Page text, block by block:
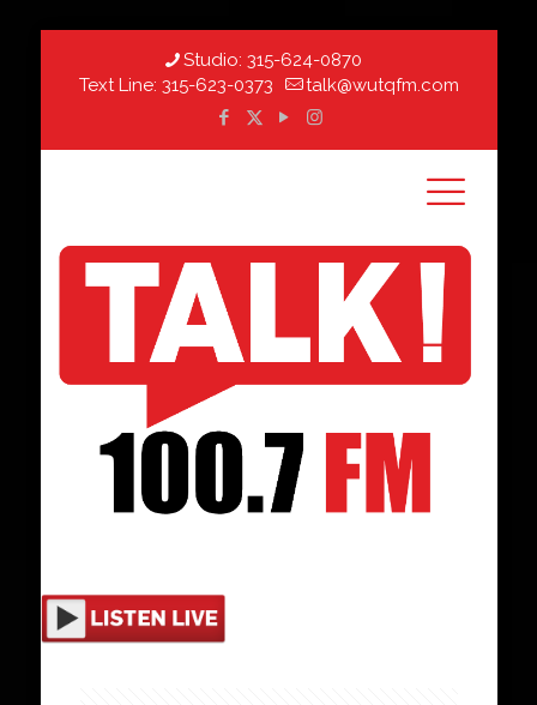
Studio: 315-624-0870
Text Line: 315-623-0373 talk@wutqfm.com